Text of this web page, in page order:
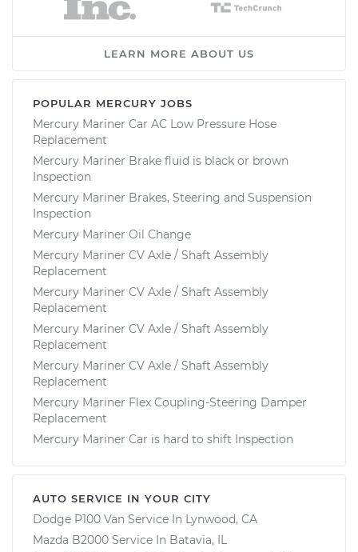
LEARN MORE ABOUT US
POPULAR MERCURY JOBS
Mercury Mariner Car AC Low Pressure Hose
Replacement
Mercury Mariner Brake fluid is black or brown
Inspection
Mercury Mariner Brakes, Steering and Suspension
Inspection
Mercury Mariner Oil Change
Mercury Mariner CV Axle / Shaft Assembly
Replacement
Mercury Mariner CV Axle / Shaft Assembly
Replacement
Mercury Mariner CV Axle / Shaft Assembly
Replacement
Mercury Mariner CV Axle / Shaft Assembly
Replacement
Mercury Mariner Flex Coupling-Steering Damper
Replacement
Mercury Mariner Car is hard to shift Inspection
AUTO SERVICE IN YOUR CITY
Dodge P100 Van Service In Lynwood, CA
Mazda B2000 Service In Batavia, IL